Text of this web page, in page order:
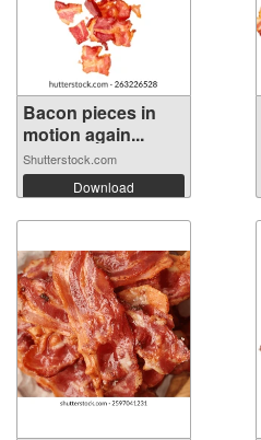
Bacon pieces in
motion again...
Shutterstock.com
Download